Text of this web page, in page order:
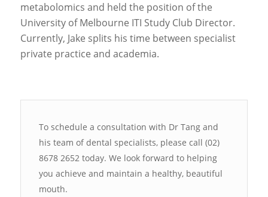
metabolomics and held the position of the
University of Melbourne ITI Study Club Director.
Currently, Jake splits his time between specialist
private practice and academia.
To schedule a consultation with Dr Tang and
his team of dental specialists, please call (02)
8678 2652 today. We look forward to helping
you achieve and maintain a healthy, beautiful
mouth.